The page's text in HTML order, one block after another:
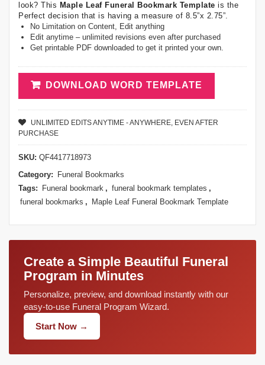
look? This Maple Leaf Funeral Bookmark Template is the
Perfect decision that is having a measure of 8.5”x 2.75”.
No Limitation on Content, Edit anything
Edit anytime – unlimited revisions even after purchased
Get printable PDF downloaded to get it printed your own.
DOWNLOAD WORD TEMPLATE
UNLIMITED EDITS ANYTIME - ANYWHERE, EVEN AFTER
PURCHASE
SKU: QF4417718973
Category:
Funeral Bookmarks
Tags:
Funeral bookmark , funeral bookmark templates ,
funeral bookmarks , Maple Leaf Funeral Bookmark Template
Create a Simple Beautiful Funeral
Program in Minutes
Personalize, preview, and download instantly with our
easy-to-use Funeral Program Wizard.
Start Now →